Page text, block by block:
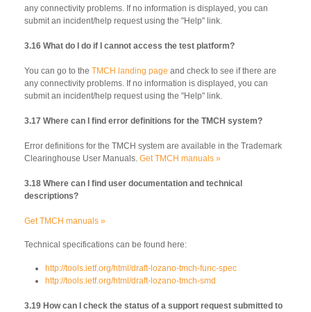
any connectivity problems. If no information is displayed, you can
submit an incident/help request using the "Help" link.
3.16 What do I do if I cannot access the test platform?
You can go to the TMCH landing page and check to see if there are
any connectivity problems. If no information is displayed, you can
submit an incident/help request using the "Help" link.
3.17 Where can I find error definitions for the TMCH system?
Error definitions for the TMCH system are available in the Trademark
Clearinghouse User Manuals. Get TMCH manuals »
3.18 Where can I find user documentation and technical
descriptions?
Get TMCH manuals »
Technical specifications can be found here:
http://tools.ietf.org/html/draft-lozano-tmch-func-spec
http://tools.ietf.org/html/draft-lozano-tmch-smd
3.19 How can I check the status of a support request submitted to